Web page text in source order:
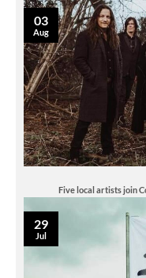
Five local artists join
03
Aug
29
Jul